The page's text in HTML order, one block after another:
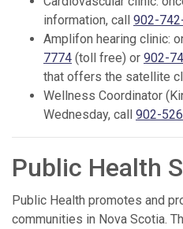
information, call 902-
Amplifon hearing clinic:
7774 (toll free) or 902-
that offers the satellite
Wellness Coordinator
Wednesday, call 902-
Public Health
Public Health promotes and
communities in Nova Scotia.